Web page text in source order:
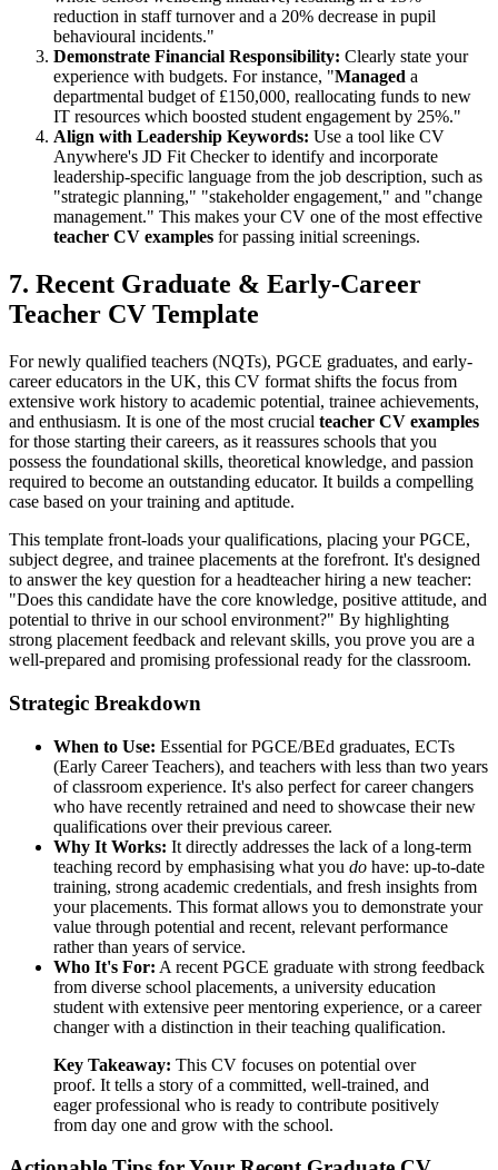
reduction in staff turnover and a 20% decrease in pupil
behavioural incidents."
Demonstrate Financial Responsibility: Clearly state your
experience with budgets. For instance, "Managed a
departmental budget of £150,000, reallocating funds to new
IT resources which boosted student engagement by 25%."
Align with Leadership Keywords: Use a tool like CV
Anywhere's JD Fit Checker to identify and incorporate
leadership-specific language from the job description, such as
"strategic planning," "stakeholder engagement," and "change
management." This makes your CV one of the most effective
teacher CV examples for passing initial screenings.
7. Recent Graduate & Early-Career
Teacher CV Template
For newly qualified teachers (NQTs), PGCE graduates, and early-
career educators in the UK, this CV format shifts the focus from
extensive work history to academic potential, trainee achievements,
and enthusiasm. It is one of the most crucial teacher CV examples
for those starting their careers, as it reassures schools that you
possess the foundational skills, theoretical knowledge, and passion
required to become an outstanding educator. It builds a compelling
case based on your training and aptitude.
This template front-loads your qualifications, placing your PGCE,
subject degree, and trainee placements at the forefront. It's designed
to answer the key question for a headteacher hiring a new teacher:
"Does this candidate have the core knowledge, positive attitude, and
potential to thrive in our school environment?" By highlighting
strong placement feedback and relevant skills, you prove you are a
well-prepared and promising professional ready for the classroom.
Strategic Breakdown
When to Use: Essential for PGCE/BEd graduates, ECTs
(Early Career Teachers), and teachers with less than two years
of classroom experience. It's also perfect for career changers
who have recently retrained and need to showcase their new
qualifications over their previous career.
Why It Works: It directly addresses the lack of a long-term
teaching record by emphasising what you do have: up-to-date
training, strong academic credentials, and fresh insights from
your placements. This format allows you to demonstrate your
value through potential and recent, relevant performance
rather than years of service.
Who It's For: A recent PGCE graduate with strong feedback
from diverse school placements, a university education
student with extensive peer mentoring experience, or a career
changer with a distinction in their teaching qualification.
Key Takeaway: This CV focuses on potential over
proof. It tells a story of a committed, well-trained, and
eager professional who is ready to contribute positively
from day one and grow with the school.